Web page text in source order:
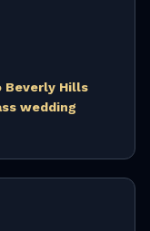
Beverly Hills
wedding